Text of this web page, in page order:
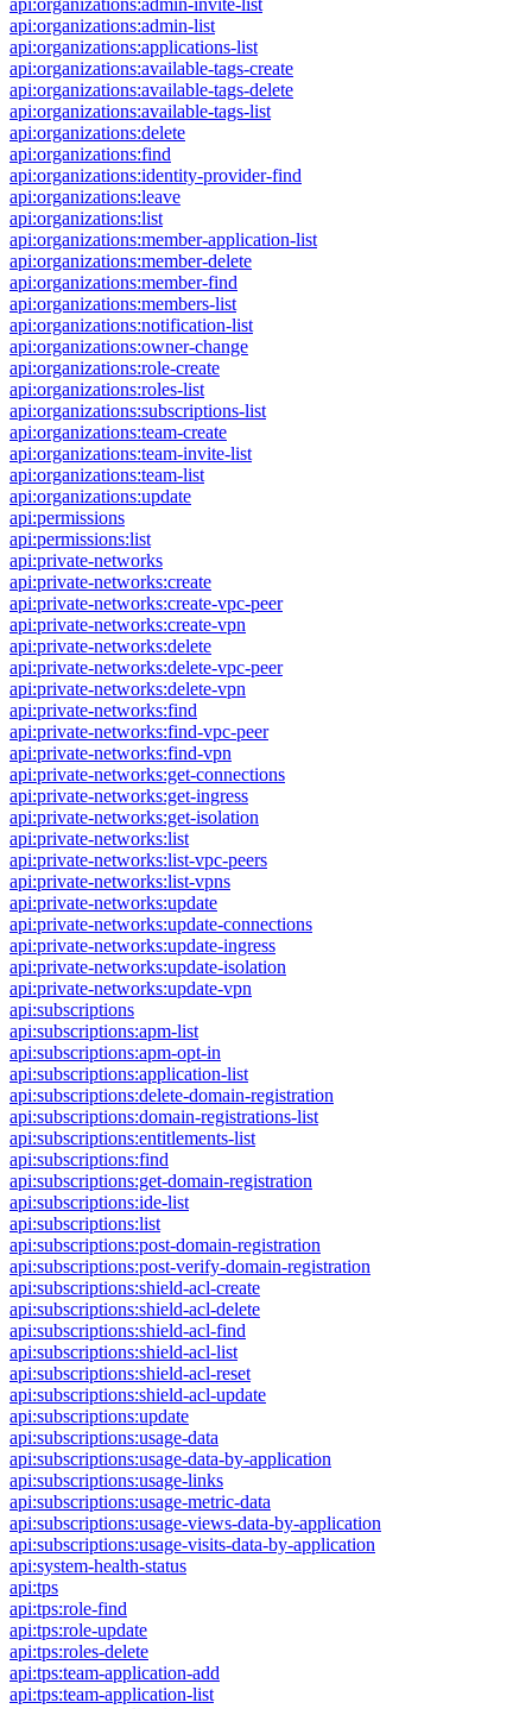
api:organizations:admin-invite-list
api:organizations:admin-list
api:organizations:applications-list
api:organizations:available-tags-create
api:organizations:available-tags-delete
api:organizations:available-tags-list
api:organizations:delete
api:organizations:find
api:organizations:identity-provider-find
api:organizations:leave
api:organizations:list
api:organizations:member-application-list
api:organizations:member-delete
api:organizations:member-find
api:organizations:members-list
api:organizations:notification-list
api:organizations:owner-change
api:organizations:role-create
api:organizations:roles-list
api:organizations:subscriptions-list
api:organizations:team-create
api:organizations:team-invite-list
api:organizations:team-list
api:organizations:update
api:permissions
api:permissions:list
api:private-networks
api:private-networks:create
api:private-networks:create-vpc-peer
api:private-networks:create-vpn
api:private-networks:delete
api:private-networks:delete-vpc-peer
api:private-networks:delete-vpn
api:private-networks:find
api:private-networks:find-vpc-peer
api:private-networks:find-vpn
api:private-networks:get-connections
api:private-networks:get-ingress
api:private-networks:get-isolation
api:private-networks:list
api:private-networks:list-vpc-peers
api:private-networks:list-vpns
api:private-networks:update
api:private-networks:update-connections
api:private-networks:update-ingress
api:private-networks:update-isolation
api:private-networks:update-vpn
api:subscriptions
api:subscriptions:apm-list
api:subscriptions:apm-opt-in
api:subscriptions:application-list
api:subscriptions:delete-domain-registration
api:subscriptions:domain-registrations-list
api:subscriptions:entitlements-list
api:subscriptions:find
api:subscriptions:get-domain-registration
api:subscriptions:ide-list
api:subscriptions:list
api:subscriptions:post-domain-registration
api:subscriptions:post-verify-domain-registration
api:subscriptions:shield-acl-create
api:subscriptions:shield-acl-delete
api:subscriptions:shield-acl-find
api:subscriptions:shield-acl-list
api:subscriptions:shield-acl-reset
api:subscriptions:shield-acl-update
api:subscriptions:update
api:subscriptions:usage-data
api:subscriptions:usage-data-by-application
api:subscriptions:usage-links
api:subscriptions:usage-metric-data
api:subscriptions:usage-views-data-by-application
api:subscriptions:usage-visits-data-by-application
api:system-health-status
api:tps
api:tps:role-find
api:tps:role-update
api:tps:roles-delete
api:tps:team-application-add
api:tps:team-application-list